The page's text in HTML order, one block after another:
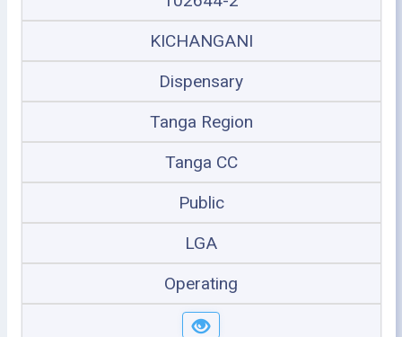
KICHANGANI
Dispensary
Tanga Region
Tanga CC
Public
LGA
Operating